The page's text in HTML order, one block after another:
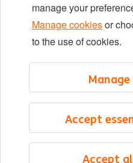
manage your
Manage cookiesor
to the use of cookies.
Accept
Accept